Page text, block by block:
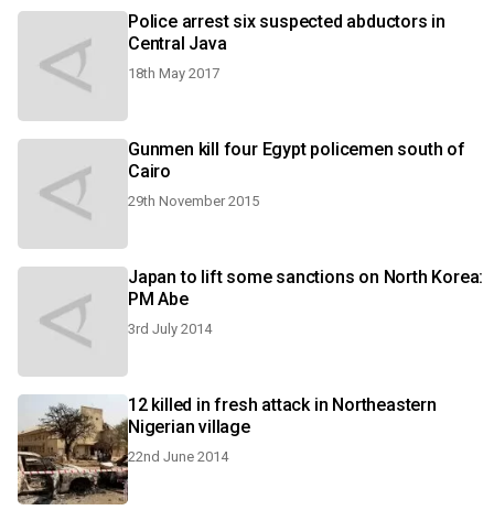
Police arrest six suspected abductors in
Central Java
18th May 2017
Gunmen kill four Egypt policemen south of
Cairo
29th November 2015
Japan to lift some sanctions on North Korea:
PM Abe
3rd July 2014
12 killed in fresh attack in Northeastern
Nigerian village
22nd June 2014